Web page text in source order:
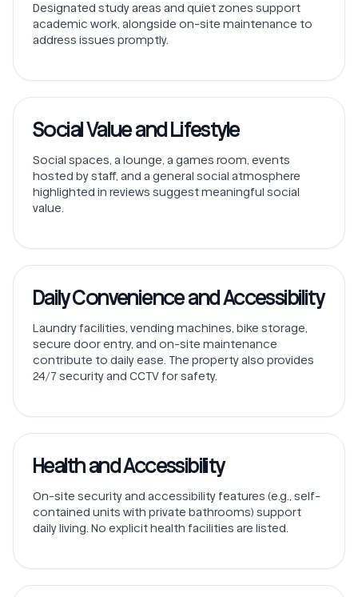
Designated study areas and quiet zones support
academic work, alongside on-site maintenance to
address issues promptly.
Social Value and Lifestyle
Social spaces, a lounge, a games room, events
hosted by staff, and a general social atmosphere
highlighted in reviews suggest meaningful social
value.
Daily Convenience and Accessibility
Laundry facilities, vending machines, bike storage,
secure door entry, and on-site maintenance
contribute to daily ease. The property also provides
24/7 security and CCTV for safety.
Health and Accessibility
On-site security and accessibility features (e.g., self-
contained units with private bathrooms) support
daily living. No explicit health facilities are listed.